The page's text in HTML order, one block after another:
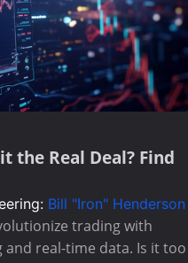
the Real Deal? Find
Bill "Iron" Henderson
trading with
real-time data. Is it too